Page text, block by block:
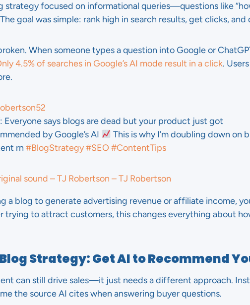
strategy focused on informational queries—questions like
The goal was simple: rank high in search results, get clicks,
When someone types a question into Google or
4.5% of searches in Google’s AI mode result in a click.
Everyone says blogs are dead but your product just got
by Google’s AI
This is why I’m doubling down on
rn #BlogStrategy#SEO #ContentTips
sound – TJ Robertson – TJ Robertson
a blog to generate advertising revenue or affiliate income,
trying to attract customers, this changes everything about
Strategy: Get AI to Recommend
can still drive sales—it just needs a different approach.
the source AI cites when answering buyer questions.